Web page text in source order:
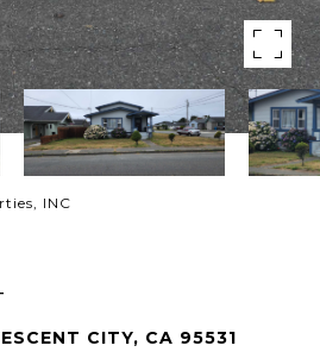
INC
CITY, CA 95531